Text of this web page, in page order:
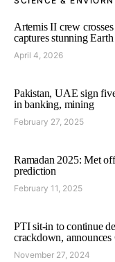
Artemis II crew
captures stunning
April 4, 2026
Pakistan, UAE sign
in banking, mining
February 27, 2025
Ramadan 2025: Met
prediction
February 11, 2025
PTI sit-in to continue
crackdown,
November 27, 2024